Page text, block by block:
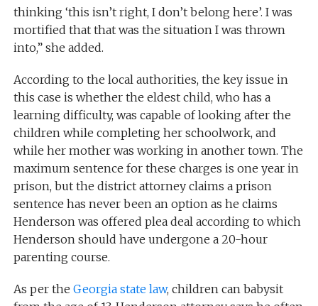
thinking ‘this isn’t right, I don’t belong here’. I was
mortified that that was the situation I was thrown
into,” she added.
According to the local authorities, the key issue in
this case is whether the eldest child, who has a
learning difficulty, was capable of looking after the
children while completing her schoolwork, and
while her mother was working in another town. The
maximum sentence for these charges is one year in
prison, but the district attorney claims a prison
sentence has never been an option as he claims
Henderson was offered plea deal according to which
Henderson should have undergone a 20-hour
parenting course.
As per the Georgia state law, children can babysit